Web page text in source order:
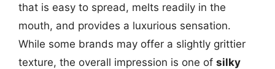
that is easy to spread, melts readily in the
mouth, and provides a luxurious sensation.
While some brands may offer a slightly grittier
texture, the overall impression is one of silky